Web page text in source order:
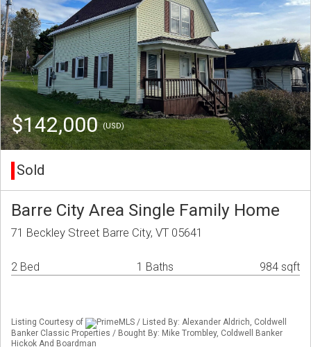
$142,000(USD)
Sold
Barre City Area Single Family Home
71 Beckley Street Barre City, VT 05641
2 Bed 1 Baths 984 sqft
Listing Courtesy of
PrimeMLS / Listed By: Alexander Aldrich, Coldwell
Banker Classic Properties / Bought By: Mike Trombley, Coldwell Banker
Hickok And Boardman